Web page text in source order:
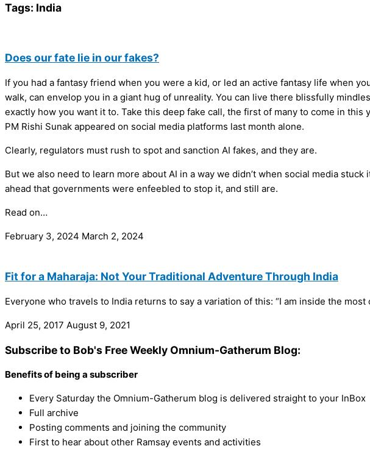
Tags: India
Does our fate lie in our fakes?
If you had a fantasy friend when you were a kid, or led an active fantasy life when
walk, can envelop you in a giant hug of unreality. You can live there blissfully
exactly how you want it to. Take this deep fake call, the first of many to come in
PM Rishi Sunak appeared on social media platforms last month alone.
Clearly, regulators must rush to spot and sanction AI fakes, and they are.
But we also need to learn more about AI in a way we didn’t when social media
ahead that governments were enfeebled to stop it, and still are.
Read on…
February 3, 2024 March 2, 2024
Fit for a Maharaja: Not Your Traditional Adventure Through India
Everyone who travels to India returns to say a variation of this: “I am inside the
April 25, 2017 August 9, 2021
Subscribe to Bob's Free Weekly Omnium-Gatherum Blog:
Benefits of being a subscriber
Every Saturday the Omnium-Gatherum blog is delivered straight to your InBox
Full archive
Posting comments and joining the community
First to hear about other Ramsay events and activities